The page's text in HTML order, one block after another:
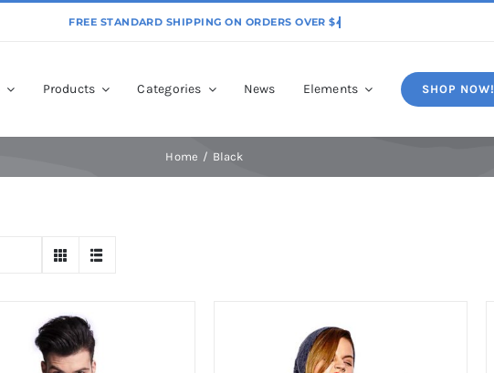
Products Categories News Elements SHOP NOW!
Home Black